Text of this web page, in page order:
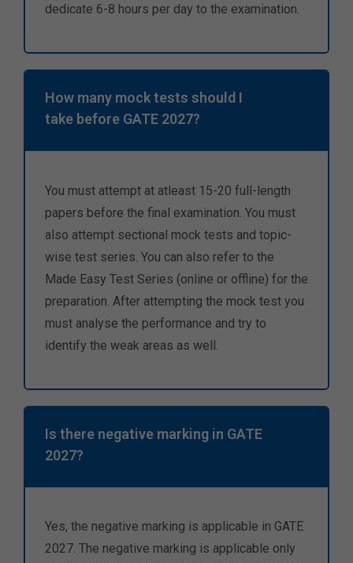
dedicate 6-8 hours per day to the examination.
How many mock tests should I
take before GATE 2027?
You must attempt at atleast 15-20 full-length
papers before the final examination. You must
also attempt sectional mock tests and topic-
wise test series. You can also refer to the
Made Easy Test Series (online or offline) for the
preparation. After attempting the mock test you
must analyse the performance and try to
identify the weak areas as well.
Is there negative marking in GATE
2027?
Yes, the negative marking is applicable in GATE
2027. The negative marking is applicable only